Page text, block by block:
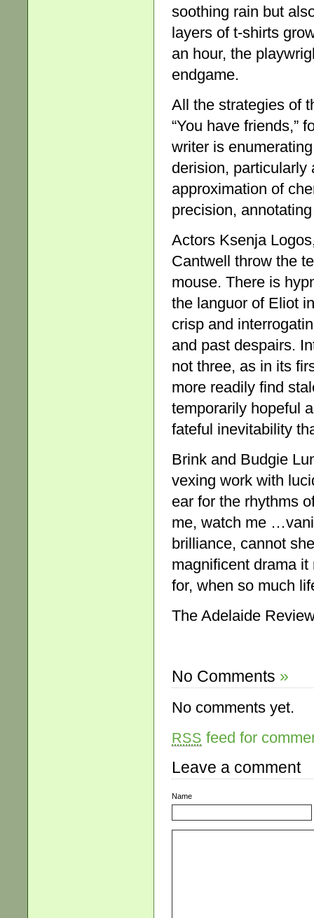
soothing rain but
layers of t-shirts
an hour, the
endgame.
All the strategies of
“You have friends,”
writer is
derision, particularly
approximation of
precision,
Actors Ksenja
Cantwell throw the
mouse. There is
the languor of Eliot
crisp and
and past despairs.
not three, as in its
more readily find
temporarily hopeful
fateful inevitability
Brink and Budgie
vexing work with
ear for the rhythms
me, watch me
brilliance, cannot
magnificent drama
for, when so much
The Adelaide
No Comments »
No comments yet.
RSS feed for
Leave a comment
Name